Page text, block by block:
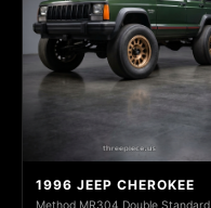
1996 JEEP CHEROKEE